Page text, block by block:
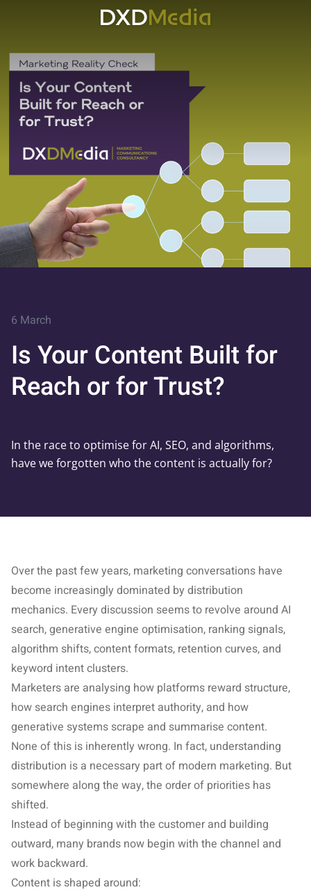
6 March
Is Your Content Built for
Reach or for Trust?
In the race to optimise for AI, SEO, and algorithms,
have we forgotten who the content is actually for?
Over the past few years, marketing conversations have
become increasingly dominated by distribution
mechanics. Every discussion seems to revolve around AI
search, generative engine optimisation, ranking signals,
algorithm shifts, content formats, retention curves, and
keyword intent clusters.
Marketers are analysing how platforms reward structure,
how search engines interpret authority, and how
generative systems scrape and summarise content.
None of this is inherently wrong. In fact, understanding
distribution is a necessary part of modern marketing. But
somewhere along the way, the order of priorities has
shifted.
Instead of beginning with the customer and building
outward, many brands now begin with the channel and
work backward.
Content is shaped around: